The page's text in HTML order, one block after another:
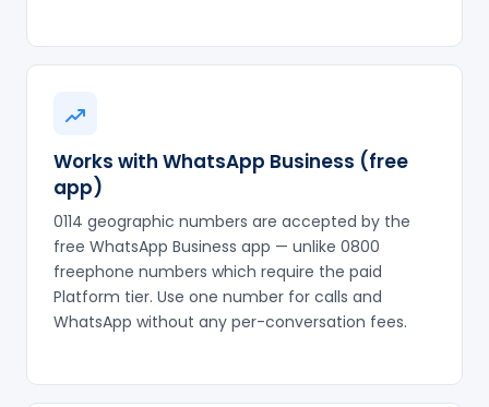
Works with WhatsApp Business (free
app)
0114 geographic numbers are accepted by the
free WhatsApp Business app — unlike 0800
freephone numbers which require the paid
Platform tier. Use one number for calls and
WhatsApp without any per-conversation fees.